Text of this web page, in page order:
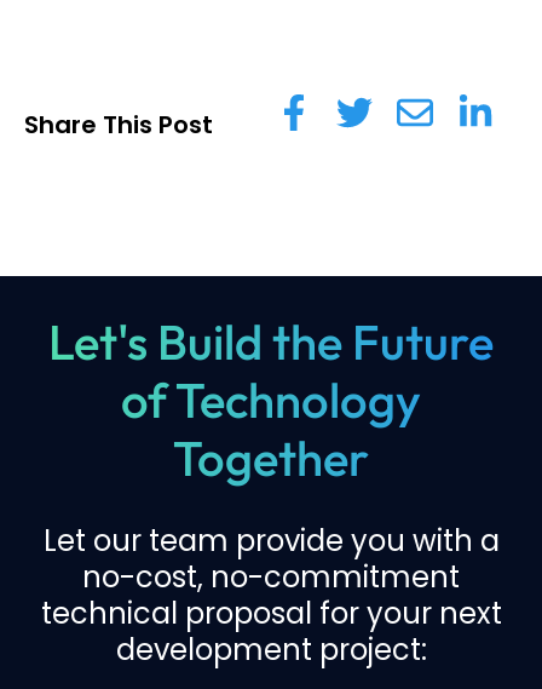
Share This Post
Let's Build the Future
of Technology
Together
Let our team provide you with a
no-cost, no-commitment
technical proposal for your next
development project: